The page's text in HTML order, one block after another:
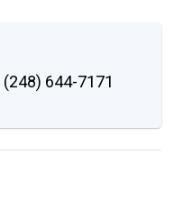
(248) 644-7171